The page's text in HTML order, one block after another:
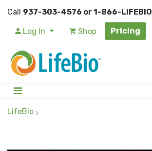
Call 937-303-4576 or 1-866-LIFEBIO
Log In Shop Pricing
LifeBio